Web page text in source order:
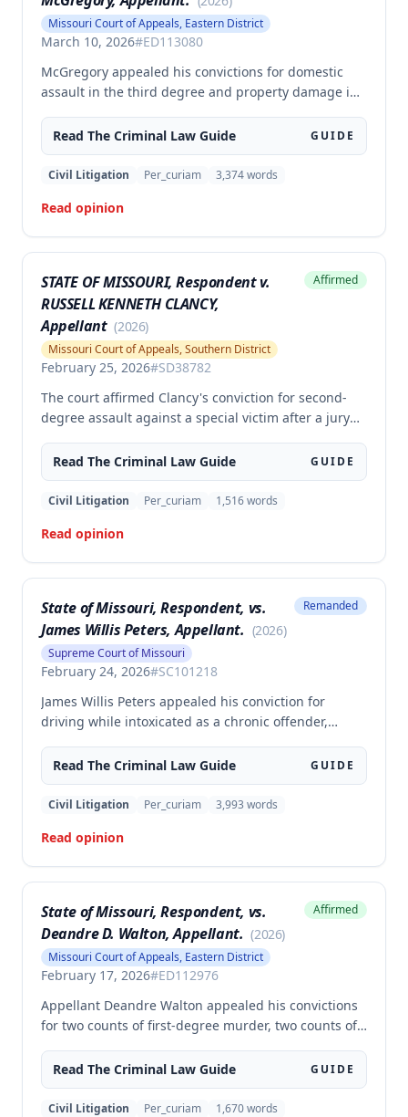
Missouri Court of Appeals, Eastern District
March 10, 2026#ED113080
McGregory appealed his convictions for domestic
assault in the third degree and property damage in
error regarding evidence admissibility and the
Crime Victims' Compensation Fund judgment
amount. The court affirmed the convictions but
court entered a judgment in excess of that
authorized by law.
Read The Criminal Law Guide GUIDE
Civil Litigation Per_curiam 3,374words
Read opinion
STATE OF MISSOURI, Respondent v.
RUSSELL KENNETH CLANCY,
Appellant (2026)
Missouri Court of Appeals, Southern District
February 25, 2026#SD38782
Affirmed
The court affirmed Clancy's conviction for second-
degree assault against a special victim after a jury
punched an elderly civilian in the face and struck a
police officer during an altercation at a laundromat,
supporting the conviction under Missouri statute §
Read The Criminal Law Guide GUIDE
Civil Litigation Per_curiam 1,516words
Read opinion
State of Missouri, Respondent, vs.
James Willis Peters, Appellant. (2026)
Supreme Court of Missouri
February 24, 2026#SC101218
Remanded
James Willis Peters appealed his conviction for
driving while intoxicated as a chronic offender,
reasonable doubt that all four of his prior offenses
were intoxication-related traffic offenses. The court
found the state failed to sufficiently prove his 2002
judgment and remanded for resentencing.
Read The Criminal Law Guide GUIDE
Civil Litigation Per_curiam 3,993 words
Read opinion
State of Missouri, Respondent, vs.
Deandre D. Walton, Appellant. (2026)
Missouri Court of Appeals, Eastern District
February 17, 2026#ED112976
Affirmed
Appellant Deandre Walton appealed his convictions
for two counts of first-degree murder, two counts of
firearm, arguing the trial court erred in denying his
motion to suppress statements and admitting
evidence of his statements at trial. The appellate
Read The Criminal Law Guide GUIDE
Civil Litigation Per_curiam 1,670words